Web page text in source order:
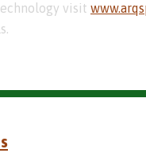
visit